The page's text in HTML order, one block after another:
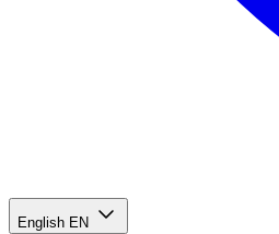
English EN